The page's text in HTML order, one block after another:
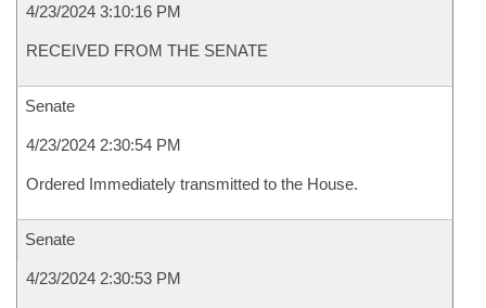
4/23/2024 3:10:16 PM
RECEIVED FROM THE SENATE
Senate
4/23/2024 2:30:54 PM
Ordered Immediately transmitted to the House.
Senate
4/23/2024 2:30:53 PM